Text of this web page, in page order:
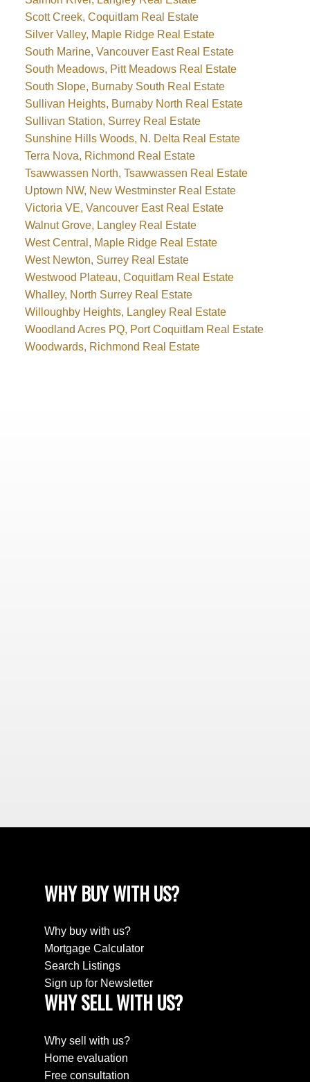
Scott Creek, Coquitlam Real Estate
Silver Valley, Maple Ridge Real Estate
South Marine, Vancouver East Real Estate
South Meadows, Pitt Meadows Real Estate
South Slope, Burnaby South Real Estate
Sullivan Heights, Burnaby North Real Estate
Sullivan Station, Surrey Real Estate
Sunshine Hills Woods, N. Delta Real Estate
Terra Nova, Richmond Real Estate
Tsawwassen North, Tsawwassen Real Estate
Uptown NW, New Westminster Real Estate
Victoria VE, Vancouver East Real Estate
Walnut Grove, Langley Real Estate
West Central, Maple Ridge Real Estate
West Newton, Surrey Real Estate
Westwood Plateau, Coquitlam Real Estate
Whalley, North Surrey Real Estate
Willoughby Heights, Langley Real Estate
Woodland Acres PQ, Port Coquitlam Real Estate
Woodwards, Richmond Real Estate
SEARCH PROPERTIES
WHY BUY WITH US?
Why buy with us?
Mortgage Calculator
Search Listings
Sign up for Newsletter
WHY SELL WITH US?
Why sell with us?
Home evaluation
Free consultation